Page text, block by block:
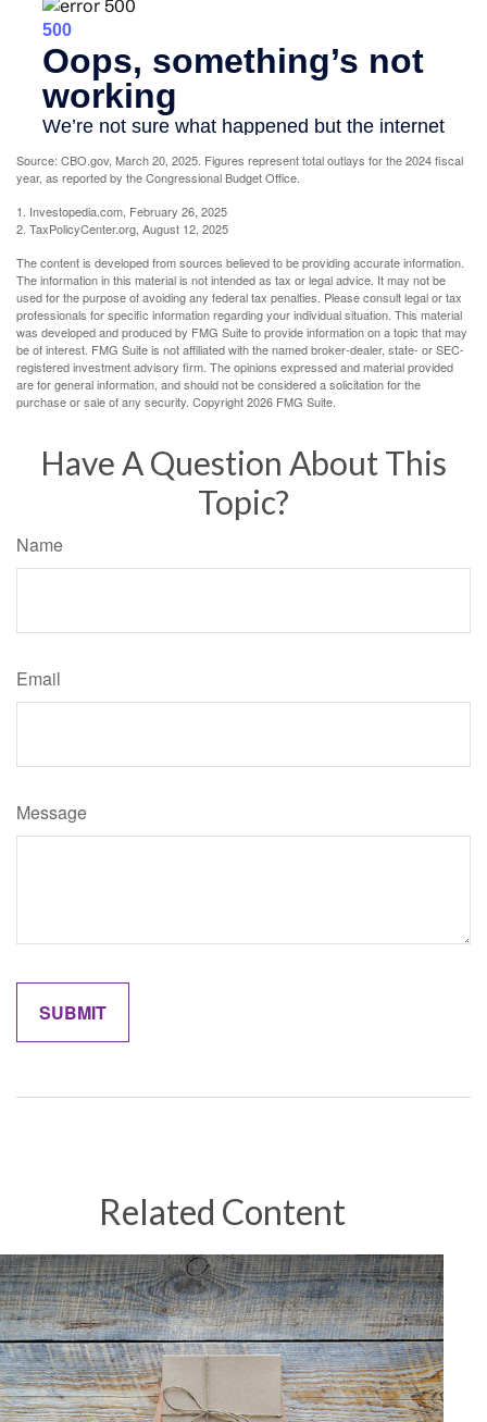
Source: CBO.gov, March 20, 2025. Figures represent total outlays for the 2024 fiscal
year, as reported by the Congressional Budget Office.
1. Investopedia.com, February 26, 2025
2. TaxPolicyCenter.org, August 12, 2025
The content is developed from sources believed to be providing accurate information.
The information in this material is not intended as tax or legal advice. It may not be
used for the purpose of avoiding any federal tax penalties. Please consult legal or tax
professionals for specific information regarding your individual situation. This material
was developed and produced by FMG Suite to provide information on a topic that may
be of interest. FMG Suite is not affiliated with the named broker-dealer, state- or SEC-
registered investment advisory firm. The opinions expressed and material provided
are for general information, and should not be considered a solicitation for the
purchase or sale of any security. Copyright2026 FMG Suite.
Have A Question About This
Topic?
Name
Email
Message
Related Content